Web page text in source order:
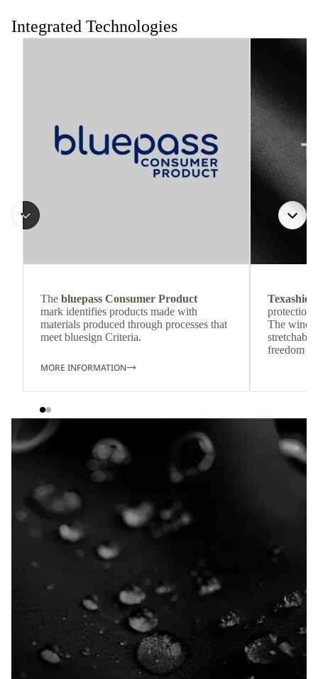
Integrated Technologies
The bluepass Consumer Product
mark identifies products made with
materials produced through processes that
meet bluesign Criteria.
MORE INFORMATION
protection
The wind-
freedom